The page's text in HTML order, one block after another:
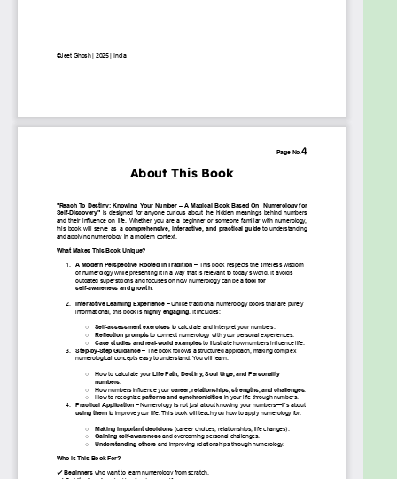
Why This Book Exists:
uncover your strengths, weaknesses, and
To Make Numerology Practical & Fun
numerology into a simple, interactive, and
engaging tool for everyday life.
To Guide You Toward Success –
it’s career, love, health, or personal growth,
numerology can help you align with the best
opportunities and avoid unnecessary
struggles.
To Improve Your Relationships– Understand
the numbers of people around you and
enhance the way you connect, communicate,
and build lasting bonds.
To Unlock the Mysteries of Destiny
not random! By recognizing repeating